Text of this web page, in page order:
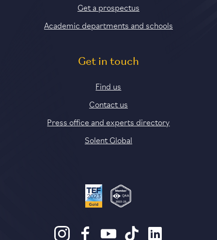
Get a prospectus
Academic departments and schools
Get in touch
Find us
Contact us
Press office and experts directory
Solent Global